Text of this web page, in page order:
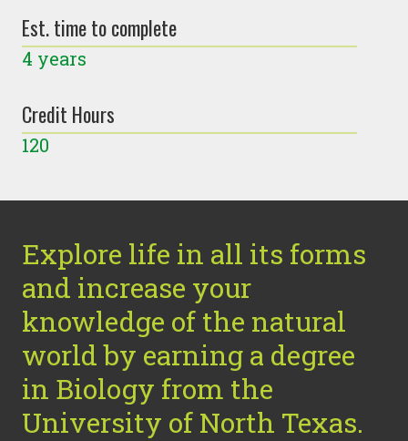
Est. time to complete
4 years
Credit Hours
120
Explore life in all its forms
and increase your
knowledge of the natural
world by earning a degree
in Biology from the
University of North Texas.